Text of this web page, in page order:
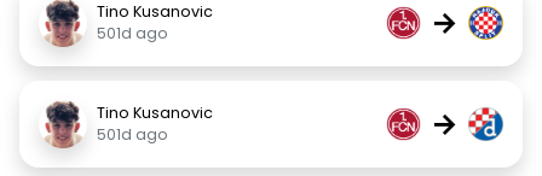
Tino Kusanovic
501d ago
→
Tino Kusanovic
501d ago
→